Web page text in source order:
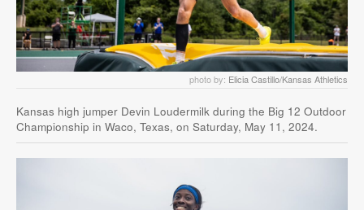
photo by: Elicia Castillo/Kansas Athletics
Kansas high jumper Devin Loudermilk during the Big 12 Outdoor
Championship in Waco, Texas, on Saturday, May 11, 2024.